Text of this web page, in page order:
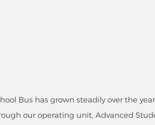
Bus has grown steadily over the
our operating unit, Advanced